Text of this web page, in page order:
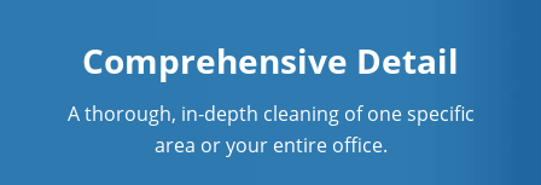
Comprehensive Detail
A thorough, in-depth cleaning of one specific
area or your entire office.